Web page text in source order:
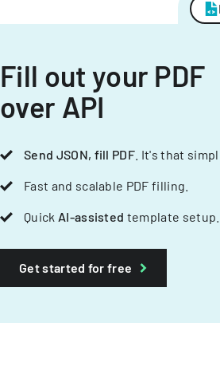
Fill out your PDF
over API
Send JSON, fill PDF . It's that
Fast and scalable PDF filling.
Quick AI-assisted template setup.
Get started for free